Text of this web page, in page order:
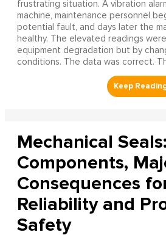
frustrating situation. A vibration
machine, maintenance personnel
potential fault, and days later the
healthy. The elevated readings
equipment degradation but by
conditions. The data was correct.
Mechanical
Components,
Consequences
Reliability and
Safety